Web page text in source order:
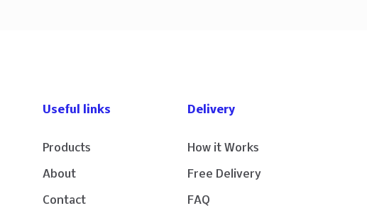
Useful links
Products
About
Contact
Delivery
How it Works
Free Delivery
FAQ